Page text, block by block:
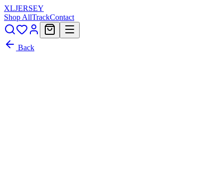
XLJERSEY
Shop AllTrackContact
Back